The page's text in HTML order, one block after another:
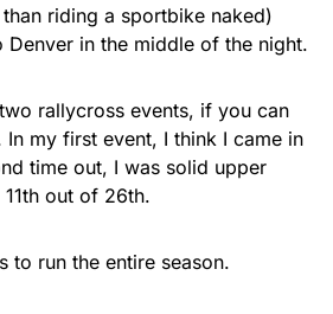
riding a sportbike naked)
Denver in the middle of the night.
rallycross events, if you can
my first event, I think I came in
time out, I was solid upper
out of 26th.
to run the entire season.